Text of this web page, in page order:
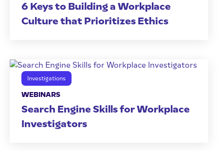
6 Keys to Building a Workplace
Culture that Prioritizes Ethics
Investigations
WEBINARS
Search Engine Skills for Workplace
Investigators